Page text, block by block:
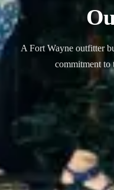
A Fort Wayne outfitter
commitment to